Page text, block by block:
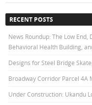
RECENT POSTS
News Roundup: The Low End,
Behavioral Health Building,
Designs for Steel Bridge
Broadway Corridor Parcel 4A
Under Construction: Ukandu